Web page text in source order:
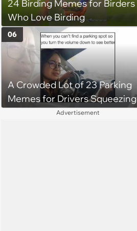
24 Birding Memes for Birders
Who Love Birding
A Crowded Lot of 23 Parking
Memes for Drivers Squeezing
Into Tight Spots, Attempting
06
Advertisement